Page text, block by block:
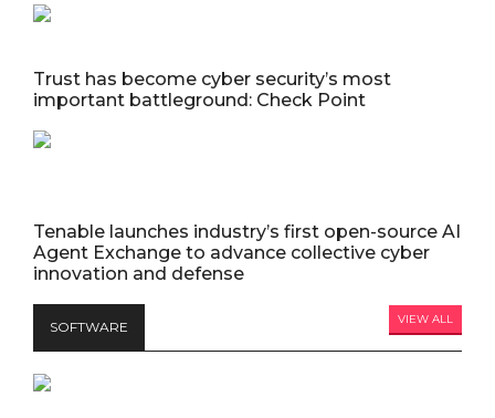
Trust has become cyber security’s most
important battleground: Check Point
Tenable launches industry’s first open-source AI
Agent Exchange to advance collective cyber
innovation and defense
SOFTWARE VIEW ALL